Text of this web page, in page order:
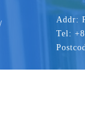
Addr:
Tel: